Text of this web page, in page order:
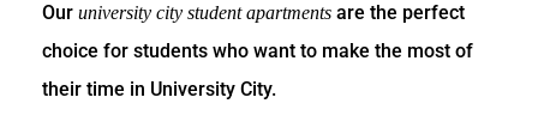
Our university city student apartments are the perfect
choice for students who want to make the most of
their time in University City.